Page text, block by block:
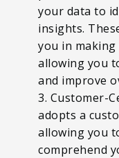
your data to
insights.
you in
allowing you
and improve
3. Customer-
adopts a
allowing you
comprehend